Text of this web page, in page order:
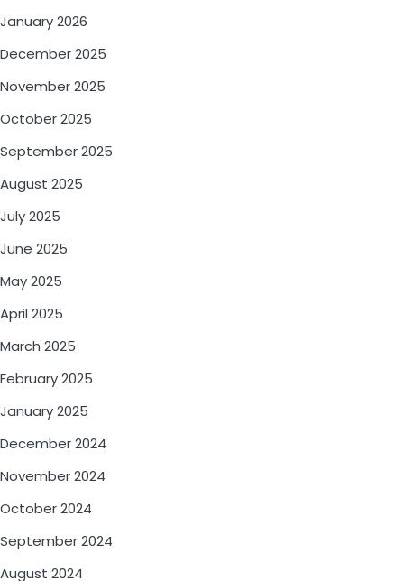
January 2026
December 2025
November 2025
October 2025
September 2025
August 2025
July 2025
June 2025
May 2025
April 2025
March 2025
February 2025
January 2025
December 2024
November 2024
October 2024
September 2024
August 2024